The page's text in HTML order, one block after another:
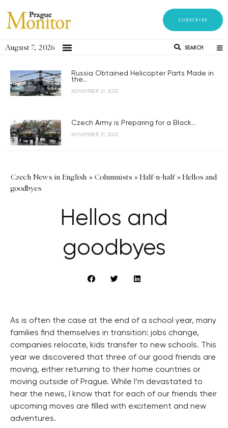
SUBSCRIBE
August 7, 2026 SEARCH
Russia Obtained Helicopter Parts Made in
the...
NOVEMBER 21, 2023
Czech Army is Preparing for a Black...
NOVEMBER 21, 2023
Czech News in English » Columnists »Half-n-half»Hellos and
goodbyes
Hellos and
goodbyes
As is often the case at the end of a school year, many
families find themselves in transition: jobs change,
companies relocate, kids transfer to new schools. This
year we discovered that three of our good friends are
moving, either returning to their home countries or
moving outside of Prague. While I’m devastated to
hear the news, I know that for each of our friends their
upcoming moves are filled with excitement and new
adventures.